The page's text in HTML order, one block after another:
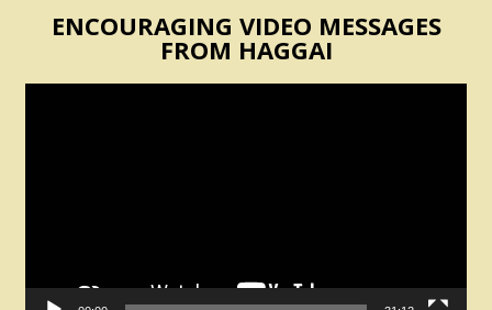
ENCOURAGING VIDEO MESSAGES
FROM HAGGAI